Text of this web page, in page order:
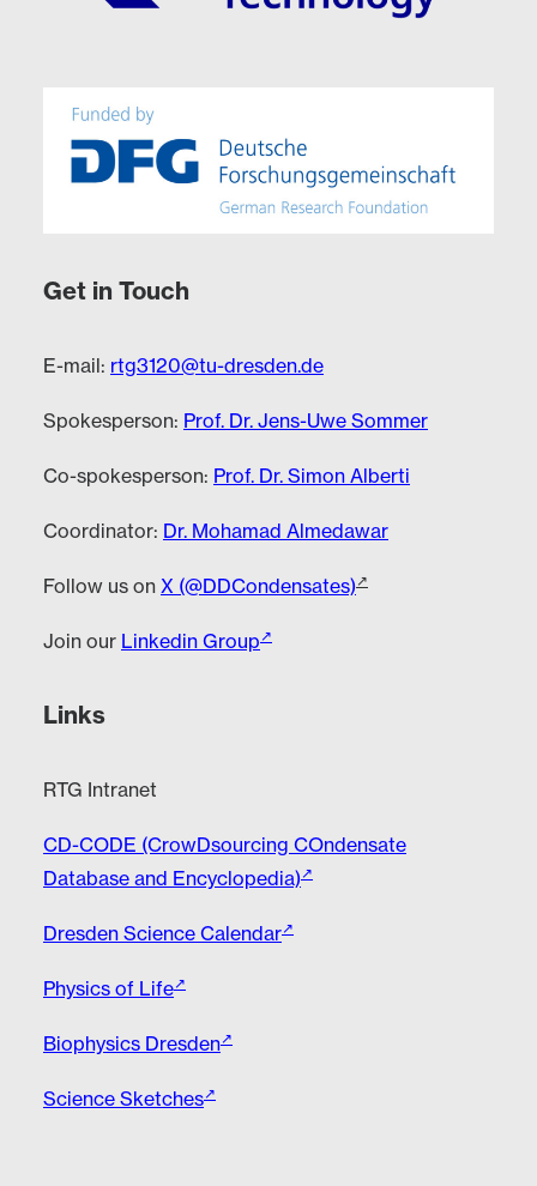
Get in Touch
E-mail: rtg3120@tu-dresden.de
Spokesperson: Prof. Dr. Jens-Uwe Sommer
Co-spokesperson: Prof. Dr. Simon Alberti
Coordinator: Dr. Mohamad Almedawar
Follow us on X (@DDCondensates)
Join our Linkedin Group
Links
RTG Intranet
CD-CODE (CrowDsourcing COndensate
Database and Encyclopedia)
Dresden Science Calendar
Physics of Life
Biophysics Dresden
Science Sketches